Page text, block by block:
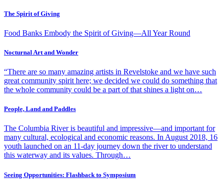
The Spirit of Giving
Food Banks Embody the Spirit of Giving—All Year Round
Nocturnal Art and Wonder
“There are so many amazing artists in Revelstoke and we have such
great community spirit here; we decided we could do something that
the whole community could be a part of that shines a light on…
People, Land and Paddles
The Columbia River is beautiful and impressive—and important for
many cultural, ecological and economic reasons. In August 2018, 16
youth launched on an 11-day journey down the river to understand
this waterway and its values. Through…
Seeing Opportunities: Flashback to Symposium